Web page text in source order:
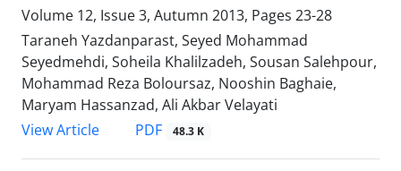
Volume 12, Issue 3, Autumn 2013, Pages 23-28
Taraneh Yazdanparast, Seyed Mohammad
Seyedmehdi, Soheila Khalilzadeh, Sousan Salehpour,
Mohammad Reza Boloursaz, Nooshin Baghaie,
Maryam Hassanzad, Ali Akbar Velayati
View Article
PDF 48.3 K